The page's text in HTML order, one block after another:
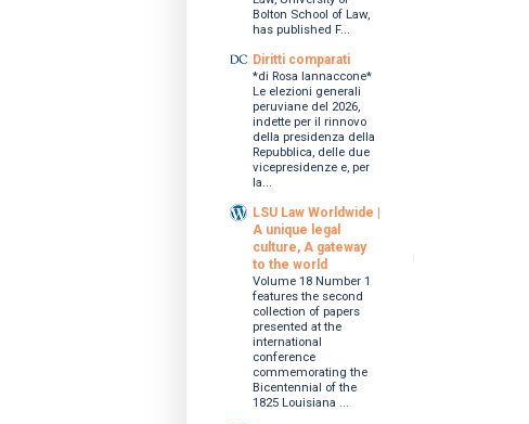
Bolton School of Law,
has published F...
Diritti comparati
*di Rosa Iannaccone*
Le elezioni generali
peruviane del 2026,
indette per il rinnovo
della presidenza della
Repubblica, delle due
vicepresidenze e, per
la...
LSU Law Worldwide |
A unique legal
culture, A gateway
to the world
Volume 18 Number 1
features the second
collection of papers
presented at the
international
conference
commemorating the
Bicentennial of the
1825 Louisiana ...